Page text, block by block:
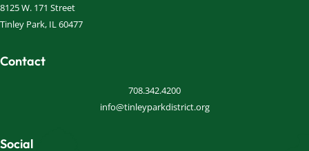
8125 W. 171 Street
Tinley Park, IL 60477
Contact
708.342.4200
info@tinleyparkdistrict.org
Social